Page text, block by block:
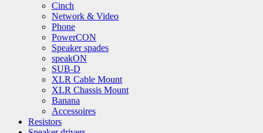
Cinch
Network & Video
Phone
PowerCON
Speaker spades
speakON
SUB-D
XLR Cable Mount
XLR Chassis Mount
Banana
Accessoires
Resistors